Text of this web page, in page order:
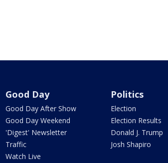
Good Day
Good Day After Show
Good Day Weekend
'Digest' Newsletter
Traffic
Watch Live
Politics
Election
Election Results
Donald J. Trump
Josh Shapiro